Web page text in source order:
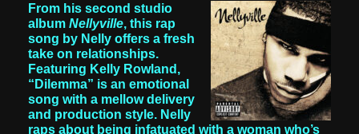
From his second studio
album Nellyville, this rap
song by Nelly offers a fresh
take on relationships.
Featuring Kelly Rowland,
“Dilemma” is an emotional
song with a mellow delivery
and production style. Nelly
raps about being infatuated with a woman who’s